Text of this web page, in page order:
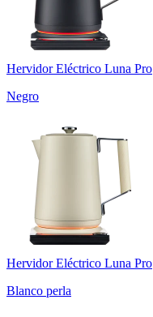
Hervidor Eléctrico Luna Pro
Negro
Hervidor Eléctrico Luna Pro
Blanco perla